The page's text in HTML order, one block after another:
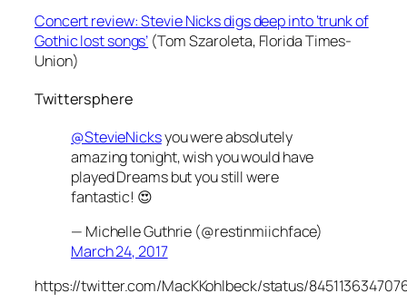
Concert review: Stevie Nicks digs deep into ‘trunk of
Gothic lost songs’ (Tom Szaroleta, Florida Times-
Union)
Twittersphere
@StevieNicksyou were absolutely
amazing tonight, wish you would have
played Dreams but you still were
fantastic! 😍
— Michelle Guthrie (@restinmiichface)
March 24, 2017
https://twitter.com/MacKKohlbeck/status/